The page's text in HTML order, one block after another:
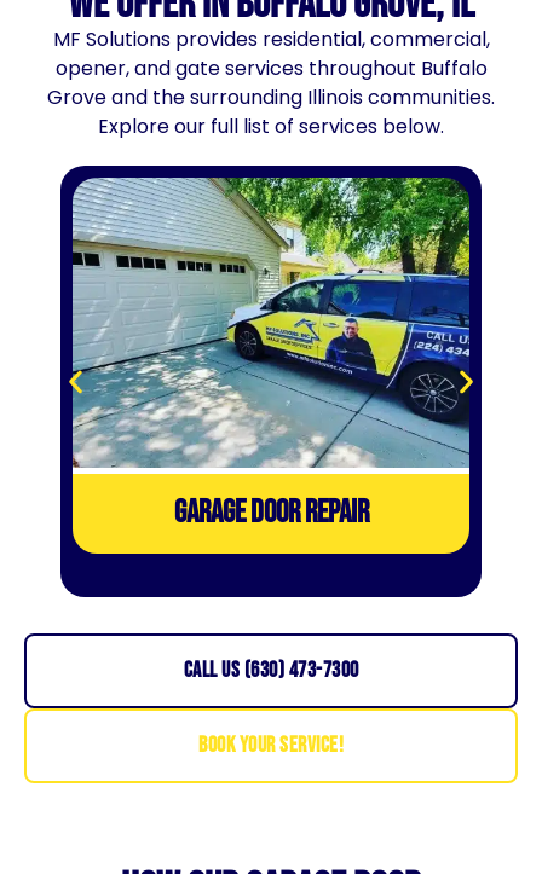
MF Solutions provides residential, commercial,
opener, and gate services throughout Buffalo
Grove and the surrounding Illinois communities.
Explore our full list of services below.
GARAGE DOOR REPAIR
CALL US (630) 473-7300
BOOK YOUR SERVICE!